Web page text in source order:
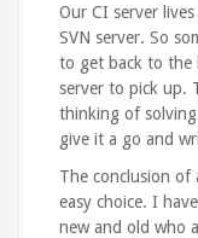
Our CI server
SVN server. So
to get back to the
server to pick up.
thinking of solving
give it a go and
The conclusion
easy choice. I
new and old who